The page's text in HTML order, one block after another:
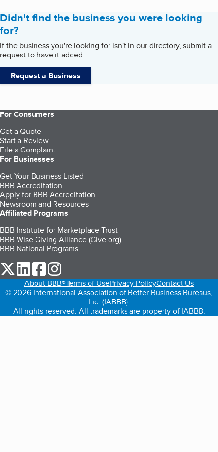
Didn't find the business you were looking
for?
If the business you're looking for isn't in our directory, submit a
request to have it added.
Request a Business
For Consumers
Get a Quote
Start a Review
File a Complaint
For Businesses
Get Your Business Listed
BBB Accreditation
Apply for BBB Accreditation
Newsroom and Resources
Affiliated Programs
BBB Institute for Marketplace Trust
BBB Wise Giving Alliance (Give.org)
BBB National Programs
our Twitter (opens in a new tab)
our LinkedIn (opens in a new tab)
our Facebook (opens in a new tab)
About BBB®Terms of UsePrivacy PolicyContact Us
© 2026 International Association of Better Business Bureaus,
Inc. (IABBB).
All rights reserved. All trademarks are property of IABBB.